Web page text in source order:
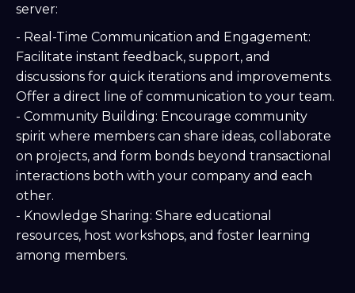
server:
- Real-Time Communication and Engagement:
Facilitate instant feedback, support, and
discussions for quick iterations and improvements.
Offer a direct line of communication to your team.
- Community Building: Encourage community
spirit where members can share ideas, collaborate
on projects, and form bonds beyond transactional
interactions both with your company and each
other.
- Knowledge Sharing: Share educational
resources, host workshops, and foster learning
among members.